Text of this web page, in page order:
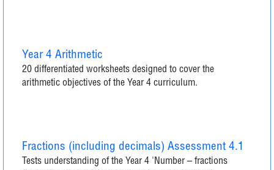
Year 4 Arithmetic
20 differentiated worksheets designed to cover the
arithmetic objectives of the Year 4 curriculum.
Fractions (including decimals) Assessment 4.1
Tests understanding of the Year 4 'Number – fractions